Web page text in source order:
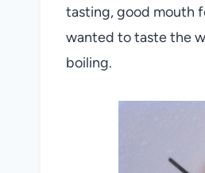
tasting, good mouth
wanted to taste the
boiling.